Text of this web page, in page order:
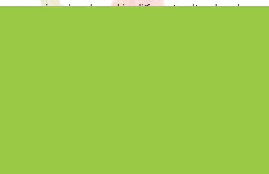
expression developed in different cultural and